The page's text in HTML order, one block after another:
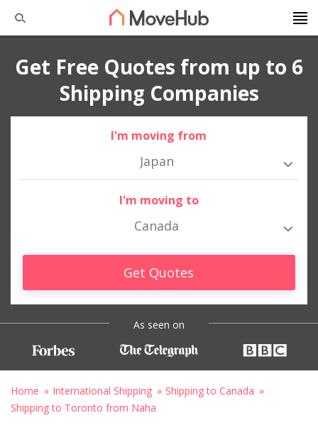
Get Free Quotes from up to 6
Shipping Companies
I'm moving from
Japan
I'm moving to
Canada
Get Quotes
As seen on
Home International Shipping
Shipping to Canada
Shipping to Toronto from Naha